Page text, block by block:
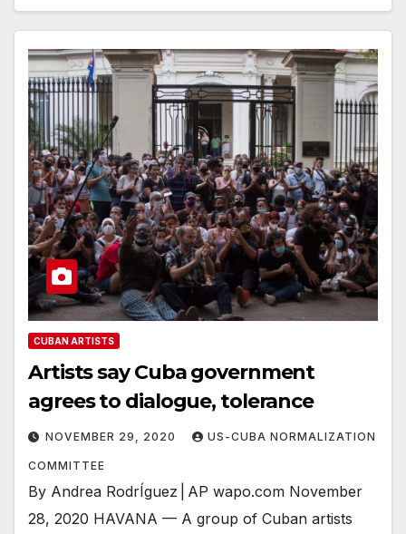
CUBAN ARTISTS
Artists say Cuba government
agrees to dialogue, tolerance
NOVEMBER 29, 2020 US-CUBA NORMALIZATION
COMMITTEE
By Andrea RodrÍguez | AP wapo.com November
28, 2020 HAVANA — A group of Cuban artists